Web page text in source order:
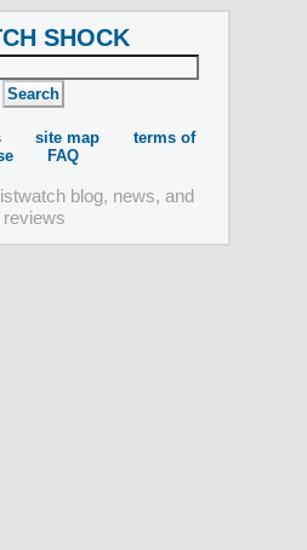
SHOCK
site map
terms of
FAQ
blog, news, and
reviews